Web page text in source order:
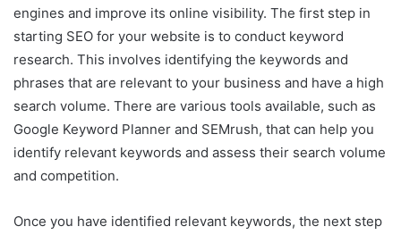
engines and improve its online visibility. The first step in
starting SEO for your website is to conduct keyword
research. This involves identifying the keywords and
phrases that are relevant to your business and have a high
search volume. There are various tools available, such as
Google Keyword Planner and SEMrush, that can help you
identify relevant keywords and assess their search volume
and competition.
Once you have identified relevant keywords, the next step